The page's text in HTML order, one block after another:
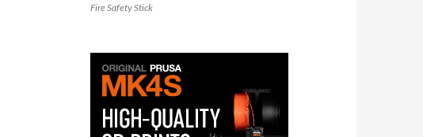
Fire Safety Stick